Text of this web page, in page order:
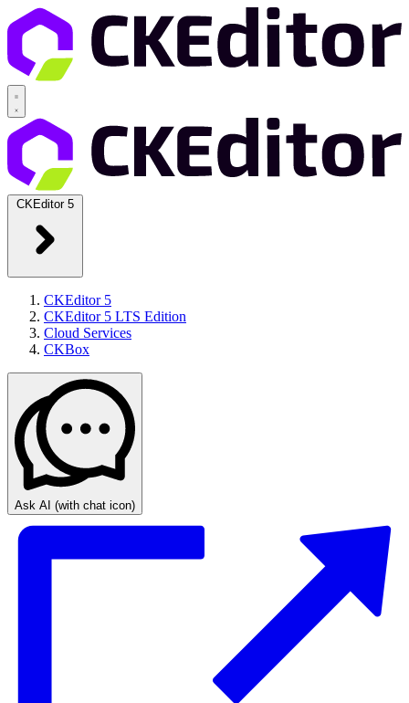
CKEditor 5
CKEditor 5
CKEditor 5 LTS Edition
Cloud Services
CKBox
Ask AI (with chat icon)